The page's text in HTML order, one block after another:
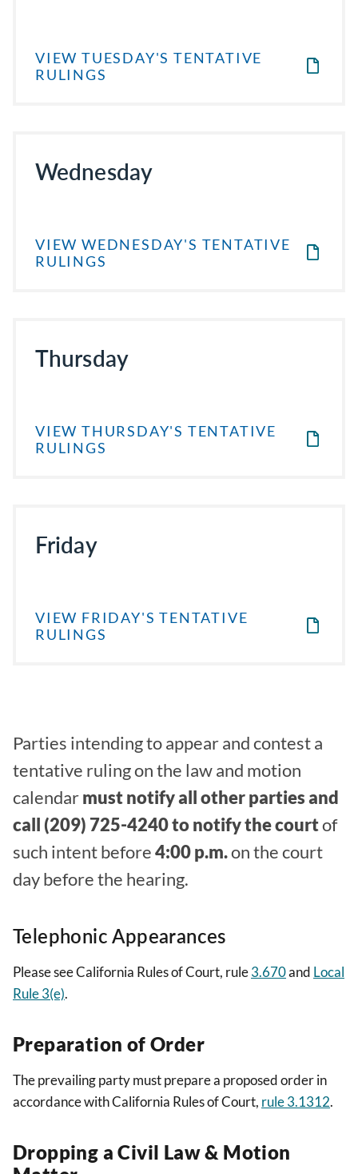
VIEW TUESDAY'S TENTATIVE
RULINGS
Wednesday
VIEW WEDNESDAY'S TENTATIVE
RULINGS
Thursday
VIEW THURSDAY'S TENTATIVE
RULINGS
Friday
VIEW FRIDAY'S TENTATIVE
RULINGS
Parties intending to appear and contest a
tentative ruling on the law and motion
calendarmust notify all other parties and
call (209) 725-4240 to notify the courtof
such intent before4:00 p.m.on the court
day before the hearing.
Telephonic Appearances
Please see California Rules of Court, rule3.670and Local
Rule 3(e).
Preparation of Order
The prevailing party must prepare a proposed order in
accordance with California Rules of Court, rule 3.1312.
Dropping a Civil Law & Motion